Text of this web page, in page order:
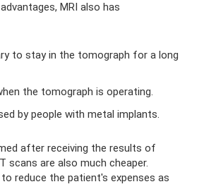
MRI also has
to stay in the tomograph for a long
the tomograph is operating.
by people with metal implants.
after receiving the results of
scans are also much cheaper.
reduce the patient's expenses as